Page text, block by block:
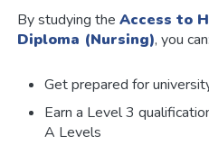
By studying theAccess to
Diploma (Nursing), you can:
Get prepared for
Earn a Level 3
A Levels